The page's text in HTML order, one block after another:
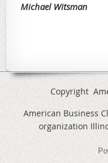
Michael Witsman
Copyright
American Business
organization